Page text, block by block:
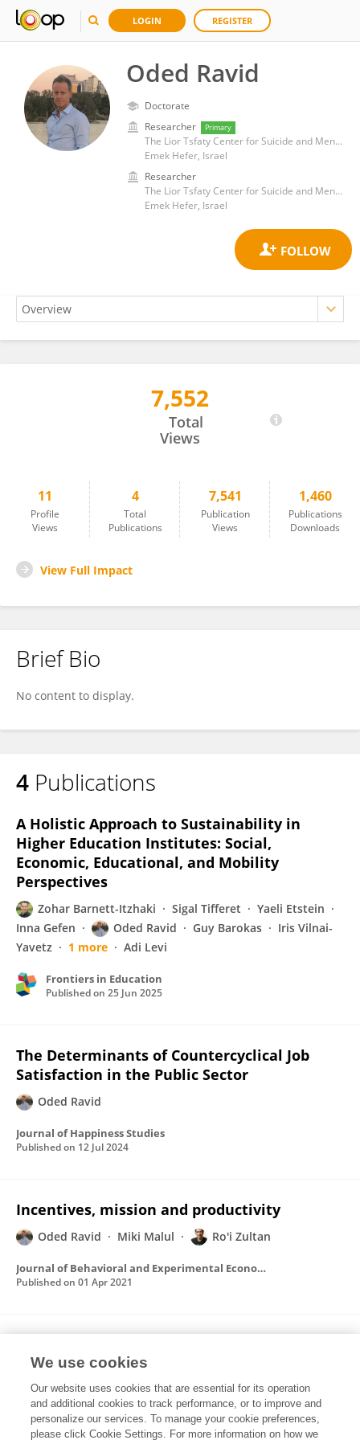
LOGIN REGISTER
Oded Ravid
Doctorate
Researcher
Primary
The Lior Tsfaty Center for Suicide and Mental Pain Studies, Ruppin Academic Center
Emek Hefer, Israel
Researcher
The Lior Tsfaty Center for Suicide and Mental Pain Studies, Ruppin Academic Center
Emek Hefer, Israel
7,552
Total
Views
11
Profile
Views
4
Total
Publications
7,541
Publication
Views
1,460
Publications
Downloads
View Full Impact
Brief Bio
No content to display.
4 Publications
A Holistic Approach to Sustainability in
Higher Education Institutes: Social,
Economic, Educational, and Mobility
Perspectives
Zohar Barnett-Itzhaki Sigal Tifferet
Yaeli Etstein
Inna Gefen
Oded Ravid Guy Barokas
Iris Vilnai-
Yavetz
1 more Adi Levi
Frontiers in Education
Published on 25 Jun 2025
The Determinants of Countercyclical Job
Satisfaction in the Public Sector
Oded Ravid
Journal of Happiness Studies
Published on 12 Jul 2024
Incentives, mission and productivity
Oded Ravid Miki Malul Ro'i Zultan
Journal of Behavioral and Experimental Economics
Published on 01 Apr 2021
satisfaction in a two-sector economy
Oded Ravid Miki Malul Ro'i Zultan
Journal of Economic Behavior & Organization
Published on01 Jun 2017
We use cookies
Our website uses cookies that are essential for its operation
and additional cookies to track performance, or to improve and
personalize our services. To manage your cookie preferences,
please click Cookie Settings. For more information on how we